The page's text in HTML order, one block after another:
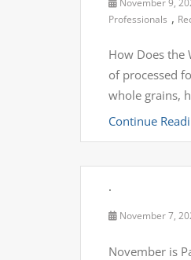
Professionals ,
How Does the
of processed
whole grains,
Continue
.
November 7,
November is